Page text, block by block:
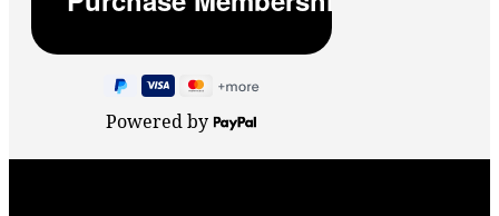
Powered by